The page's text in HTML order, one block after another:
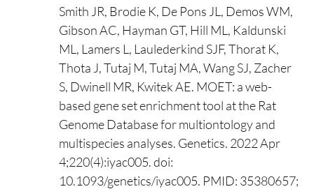
Smith JR, Brodie K, De Pons JL, Demos WM,
Gibson AC, Hayman GT, Hill ML, Kaldunski
ML, Lamers L, Laulederkind SJF, Thorat K,
Thota J, Tutaj M, Tutaj MA, Wang SJ, Zacher
S, Dwinell MR, Kwitek AE. MOET: a web-
based gene set enrichment tool at the Rat
Genome Database for multiontology and
multispecies analyses. Genetics. 2022 Apr
4;220(4):iyac005. doi:
10.1093/genetics/iyac005. PMID: 35380657;